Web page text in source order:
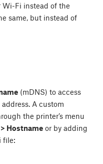
Wi-Fi instead of the
same, but instead of
(mDNS) to access
A custom
the printer’s menu
Hostname or by adding
file: